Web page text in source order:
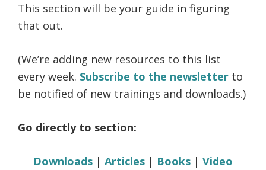
This section will be your guide in figuring
that out.
(We’re adding new resources to this list
every week. Subscribe to the newsletter to
be notified of new trainings and downloads.)
Go directly to section:
Downloads | Articles | Books | Video